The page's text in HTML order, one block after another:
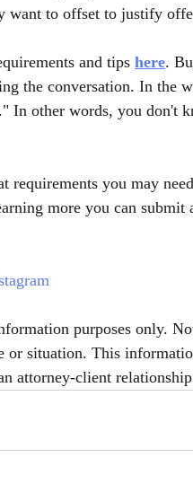
want to offset to justify
and tips here.
the conversation. In the
In other words, you don't
you may
more you can submit
purposes only.
or situation. This
attorney-client